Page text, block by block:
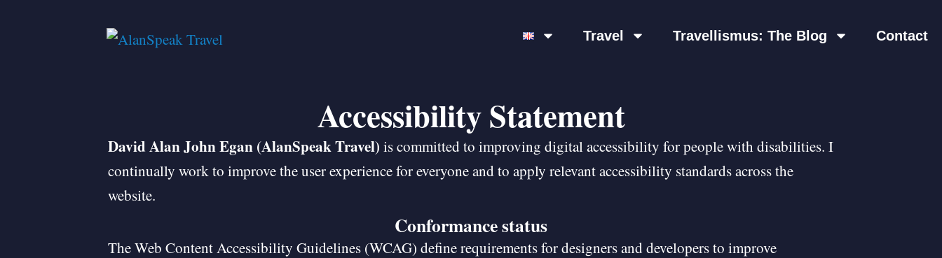
Travel Travellismus: The Blog Contact
Accessibility Statement
David Alan John Egan (AlanSpeak Travel) is committed to improving digital accessibility for people with disabilities. I
continually work to improve the user experience for everyone and to apply relevant accessibility standards across the
website.
Conformance status
The Web Content Accessibility Guidelines (WCAG) define requirements for designers and developers to improve